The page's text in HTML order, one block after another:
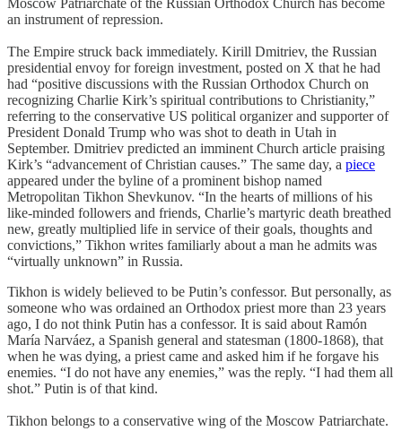
an instrument of repression.
The Empire struck back immediately. Kirill Dmitriev, the Russian
presidential envoy for foreign investment, posted on X that he had
had “positive discussions with the Russian Orthodox Church on
recognizing Charlie Kirk’s spiritual contributions to Christianity,”
referring to the conservative US political organizer and supporter of
President Donald Trump who was shot to death in Utah in
September. Dmitriev predicted an imminent Church article praising
Kirk’s “advancement of Christian causes.” The same day, a piece
appeared under the byline of a prominent bishop named
Metropolitan Tikhon Shevkunov. “In the hearts of millions of his
like-minded followers and friends, Charlie’s martyric death breathed
new, greatly multiplied life in service of their goals, thoughts and
convictions,” Tikhon writes familiarly about a man he admits was
“virtually unknown” in Russia.
Tikhon is widely believed to be Putin’s confessor. But personally, as
someone who was ordained an Orthodox priest more than 23 years
ago, I do not think Putin has a confessor. It is said about Ramón
María Narváez, a Spanish general and statesman (1800-1868), that
when he was dying, a priest came and asked him if he forgave his
enemies. “I do not have any enemies,” was the reply. “I had them all
shot.” Putin is of that kind.
Tikhon belongs to a conservative wing of the Moscow Patriarchate.